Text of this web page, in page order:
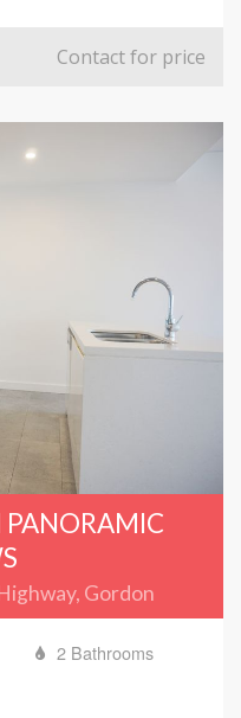
Contact for price
Gordon
2 Bathrooms